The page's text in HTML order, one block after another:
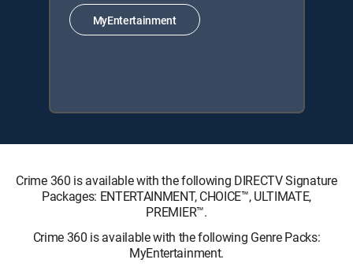
MyEntertainment
Crime 360 is available with the following DIRECTV Signature
Packages: ENTERTAINMENT, CHOICE™, ULTIMATE,
PREMIER™.
Crime 360 is available with the following Genre Packs:
MyEntertainment.